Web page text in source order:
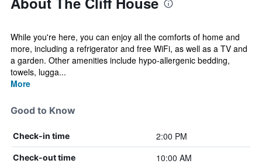
While you're here, you can enjoy all the comforts of home and
more, including a refrigerator and free WiFi, as well as a TV and
a garden. Other amenities include hypo-allergenic bedding,
towels, lugga...
More
Good to Know
Check-in time 2:00 PM
Check-out time 10:00 AM